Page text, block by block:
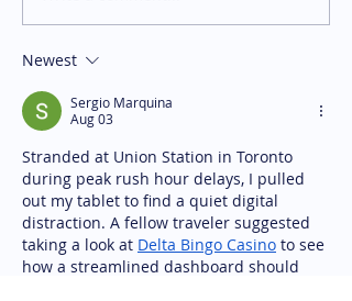
Kitchen Crew Member
Waterloo (Hospitality -
Newest
Sergio Marquina
Aug 03
Stranded at Union Station in Toronto
during peak rush hour delays, I pulled
out my tablet to find a quiet digital
distraction. A fellow traveler suggested
taking a look at Delta Bingo Casino to see
how a streamlined dashboard should